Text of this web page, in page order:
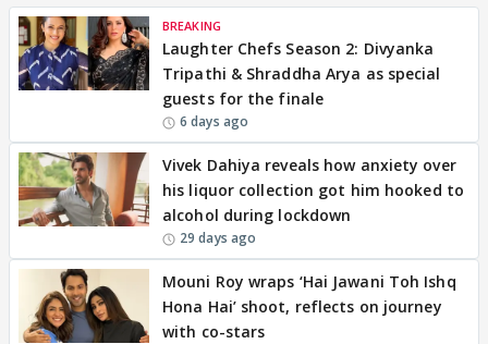
BREAKING
Laughter Chefs Season 2: Divyanka
Tripathi & Shraddha Arya as special
guests for the finale
6 days ago
Vivek Dahiya reveals how anxiety over
his liquor collection got him hooked to
alcohol during lockdown
29 days ago
Mouni Roy wraps ‘Hai Jawani Toh Ishq
Hona Hai’ shoot, reflects on journey
with co-stars